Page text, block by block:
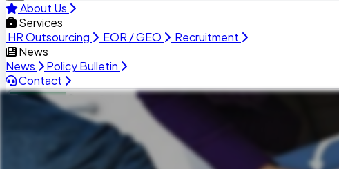
About Us
Services
HR Outsourcing
EOR / GEO
Recruitment
News
News
Policy Bulletin
Contact
Business
Job Seekers